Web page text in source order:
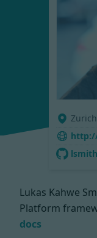
Lukas Kahwe
Platform
docs